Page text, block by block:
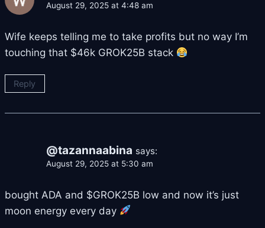
August 29, 2025 at 4:48 am
Wife keeps telling me to take profits but no way I’m
touching that $46k GROK25B stack
Reply
@tazannaabina says:
August 29, 2025 at 5:30 am
bought ADA and $GROK25B low and now it’s just
moon energy every day